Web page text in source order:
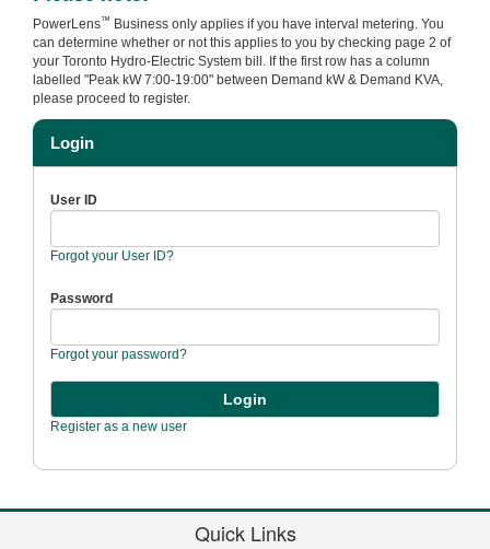
PowerLens™ Business only applies if you have interval metering. You
can determine whether or not this applies to you by checking page 2 of
your Toronto Hydro-Electric System bill. If the first row has a column
labelled "Peak kW 7:00-19:00" between Demand kW & Demand KVA,
please proceed to register.
Login
User ID
Forgot your User ID?
Password
Forgot your password?
Register as a new user
Quick Links